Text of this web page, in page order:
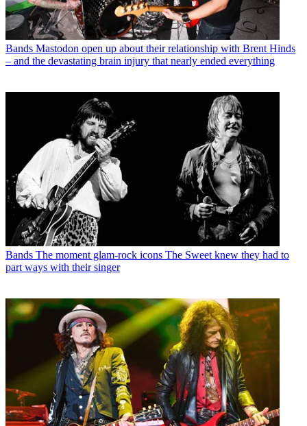
Bands Mastodon open up about their relationship with Brent Hinds
– and the devastating brain injury that nearly ended everything
Bands The moment glam-rock icons The Sweet knew they had to
part ways with their singer